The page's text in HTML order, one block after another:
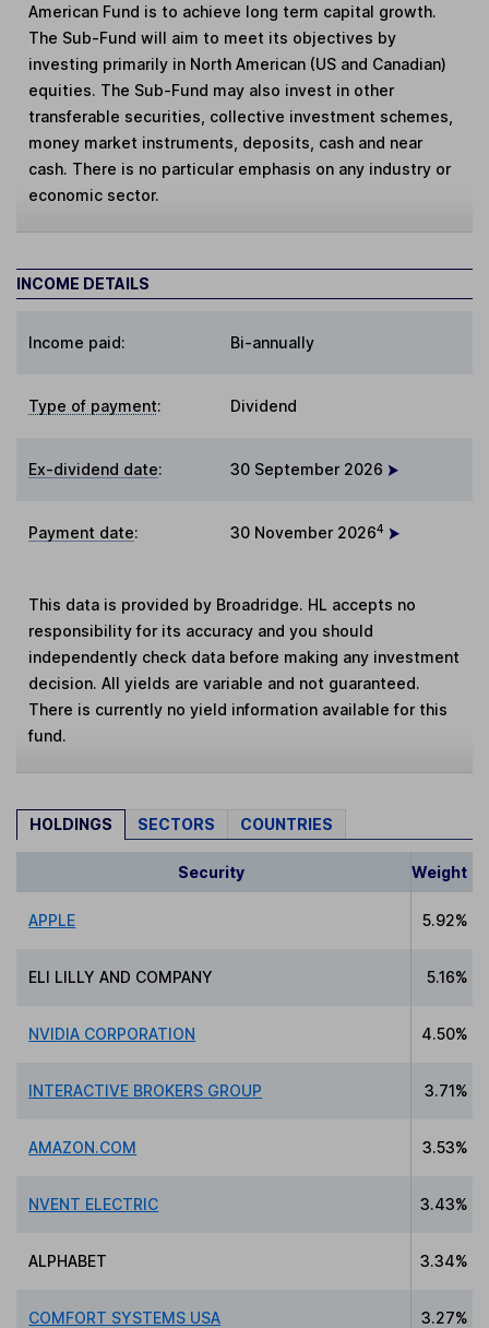
American Fund is to achieve long term capital growth.
The Sub-Fund will aim to meet its objectives by
investing primarily in North American (US and Canadian)
equities. The Sub-Fund may also invest in other
transferable securities, collective investment schemes,
money market instruments, deposits, cash and near
cash. There is no particular emphasis on any industry or
economic sector.
INCOME DETAILS
Income paid: Bi-annually
Type of payment: Dividend
Ex-dividend date: 30 September 2026
Payment date: 30 November 20264
This data is provided by Broadridge. HL accepts no
responsibility for its accuracy and you should
independently check data before making any investment
decision. All yields are variable and not guaranteed.
There is currently no yield information available for this
fund.
HOLDINGS SECTORS COUNTRIES
Security Weight
APPLE 5.92%
ELI LILLY AND COMPANY 5.16%
NVIDIA CORPORATION 4.50%
INTERACTIVE BROKERS GROUP 3.71%
AMAZON.COM 3.53%
NVENT ELECTRIC 3.43%
ALPHABET 3.34%
COMFORT SYSTEMS USA 3.27%